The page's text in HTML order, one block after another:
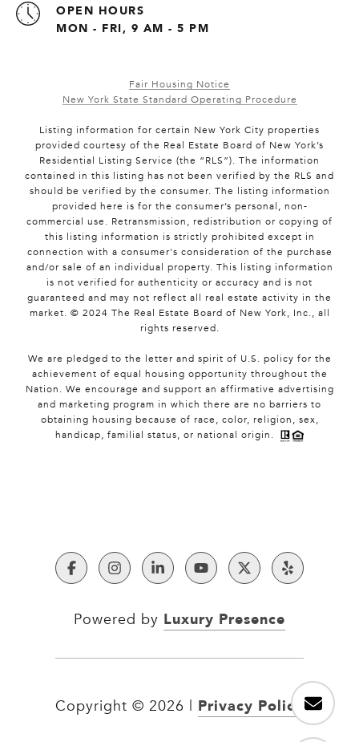
OPEN HOURS
MON - FRI, 9 AM - 5 PM
Fair Housing Notice
New York State Standard Operating Procedure
Listing information for certain New York City properties
provided courtesy of the Real Estate Board of New York’s
Residential Listing Service (the “RLS”). The information
contained in this listing has not been verified by the RLS and
should be verified by the consumer. The listing information
provided here is for the consumer’s personal, non-
commercial use. Retransmission, redistribution or copying of
this listing information is strictly prohibited except in
connection with a consumer's consideration of the purchase
and/or sale of an individual property. This listing information
is not verified for authenticity or accuracy and is not
guaranteed and may not reflect all real estate activity in the
market. © 2024 The Real Estate Board of New York, Inc., all
rights reserved.
We are pledged to the letter and spirit of U.S. policy for the
achievement of equal housing opportunity throughout the
Nation. We encourage and support an affirmative advertising
and marketing program in which there are no barriers to
obtaining housing because of race, color, religion, sex,
handicap, familial status, or national origin.
Powered by Luxury Presence
Copyright © 2026 Privacy Policy